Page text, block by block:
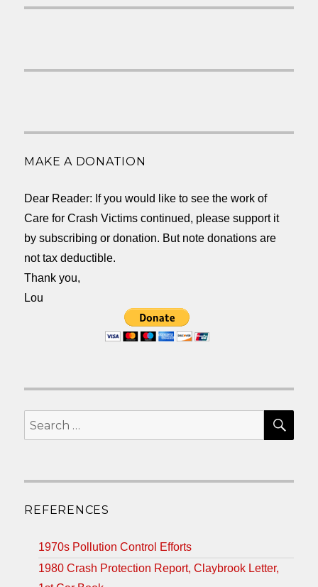
MAKE A DONATION
Dear Reader: If you would like to see the work of
Care for Crash Victims continued, please support it
by subscribing or donation. But note donations are
not tax deductible.
Thank you,
Lou
Search
for:
REFERENCES
1970s Pollution Control Efforts
1980 Crash Protection Report, Claybrook Letter,